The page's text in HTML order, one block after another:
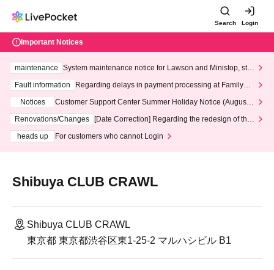
Search Login
Important Notices
maintenance
System maintenance notice for Lawson and Ministop, star
ting at 3:00 AM on Wednesday (Wed)
Fault information
Regarding delays in payment processing at FamilyMa
Notices
Customer Support Center Summer Holiday Notice (August 1
3th - August 14th, 2026)
Renovations/Changes
[Date Correction] Regarding the redesign of the
heads up
For customers who cannot Login
Shibuya CLUB CRAWL
Shibuya CLUB CRAWL
東京都 東京都渋谷区東1-25-2 マルハシビル B1